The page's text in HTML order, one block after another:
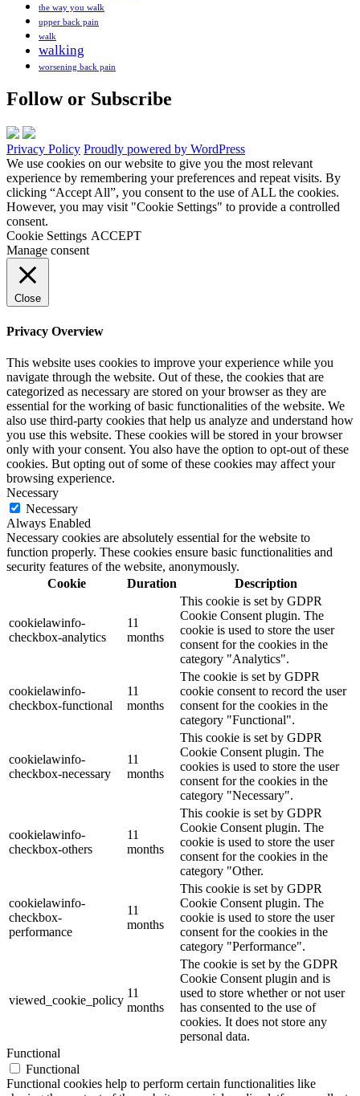
the way you walk
upper back pain
walk
walking
worsening back pain
Follow or Subscribe
Privacy Policy Proudly powered by WordPress
We use cookies on our website to give you the most relevant
experience by remembering your preferences and repeat visits. By
clicking “Accept All”, you consent to the use of ALL the cookies.
However, you may visit "Cookie Settings" to provide a controlled
consent.
Cookie Settings ACCEPT
Manage consent
Close
Privacy Overview
This website uses cookies to improve your experience while you
navigate through the website. Out of these, the cookies that are
categorized as necessary are stored on your browser as they are
essential for the working of basic functionalities of the website. We
also use third-party cookies that help us analyze and understand how
you use this website. These cookies will be stored in your browser
only with your consent. You also have the option to opt-out of these
cookies. But opting out of some of these cookies may affect your
browsing experience.
Necessary
Necessary
Always Enabled
Necessary cookies are absolutely essential for the website to
function properly. These cookies ensure basic functionalities and
security features of the website, anonymously.
Cookie
Duration Description
cookielawinfo-
checkbox-analytics
11
months
This cookie is set by GDPR
Cookie Consent plugin. The
cookie is used to store the user
consent for the cookies in the
category "Analytics".
cookielawinfo-
checkbox-functional
11
months
The cookie is set by GDPR
cookie consent to record the user
consent for the cookies in the
category "Functional".
cookielawinfo-
checkbox-necessary
11
months
This cookie is set by GDPR
Cookie Consent plugin. The
cookies is used to store the user
consent for the cookies in the
category "Necessary".
cookielawinfo-
checkbox-others
11
months
This cookie is set by GDPR
Cookie Consent plugin. The
cookie is used to store the user
consent for the cookies in the
category "Other.
cookielawinfo-
checkbox-
performance
11
months
This cookie is set by GDPR
Cookie Consent plugin. The
cookie is used to store the user
consent for the cookies in the
category "Performance".
viewed_cookie_policy
11
months
The cookie is set by the GDPR
Cookie Consent plugin and is
used to store whether or not user
has consented to the use of
cookies. It does not store any
personal data.
Functional
Functional
Functional cookies help to perform certain functionalities like